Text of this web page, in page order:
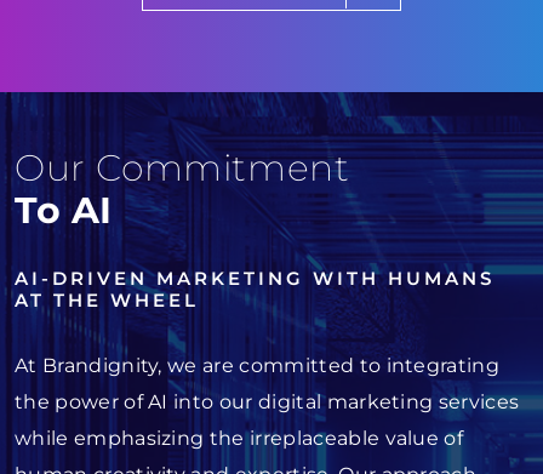
Our Commitment
To AI
AI-DRIVEN MARKETING WITH HUMANS
AT THE WHEEL
At Brandignity, we are committed to integrating
the power of AI into our digital marketing services
while emphasizing the irreplaceable value of